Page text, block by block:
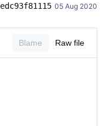
edc93f81115 05 Aug 2020
Blame Raw file